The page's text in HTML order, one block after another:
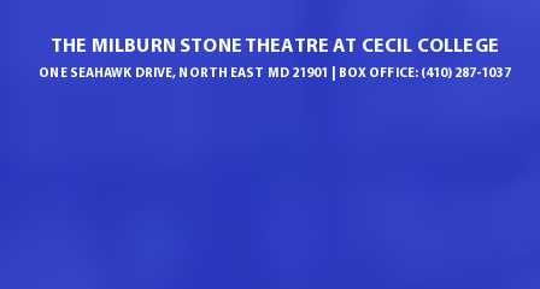
THE MILBURN STONE THEATRE AT CECIL COLLEGE
ONE SEAHAWK DRIVE, NORTH EAST MD 21901 | BOX OFFICE: (410) 287-1037